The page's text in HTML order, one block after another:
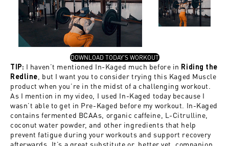
DOWNLOAD TODAY'S WORKOUT
, OPENS IN A NEW TAB
TIP: I haven’t mentioned In-Kaged much before in Riding the
Redline , but I want you to consider trying this Kaged Muscle
product when you’re in the midst of a challenging workout.
As I mention in my video, I used In-Kaged today because I
wasn’t able to get in Pre-Kaged before my workout. In-Kaged
contains fermented BCAAs, organic caffeine, L-Citrulline,
coconut water powder, and other ingredients that help
prevent fatigue during your workouts and support recovery
afterwards. It’s a great substitute or, better yet, companion